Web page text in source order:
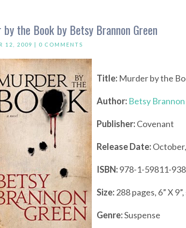
by the Book by Betsy Brannon Green
12, 2009 | 0 COMMENTS
Title: Murder by the
Author: Betsy
Publisher:Covenant
Release Date:
ISBN:978-1-59811-
Size:288 pages, 6” X
Genre:Suspense